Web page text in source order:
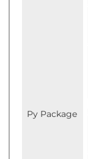
Py Package